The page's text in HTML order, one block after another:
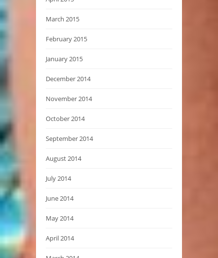
March 2015
February 2015
January 2015
December 2014
November 2014
October 2014
September 2014
August 2014
July 2014
June 2014
May 2014
April 2014